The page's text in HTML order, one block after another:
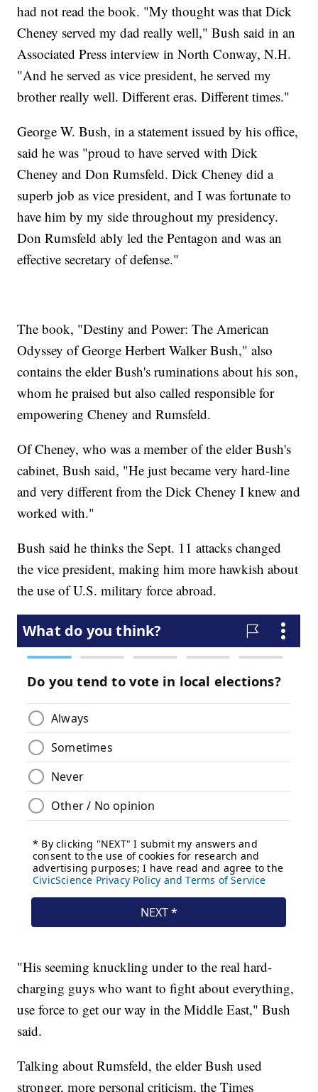
had not read the book. "My thought was that Dick
Cheney served my dad really well," Bush said in an
Associated Press interview in North Conway, N.H.
"And he served as vice president, he served my
brother really well. Different eras. Different times."
George W. Bush, in a statement issued by his office,
said he was "proud to have served with Dick
Cheney and Don Rumsfeld. Dick Cheney did a
superb job as vice president, and I was fortunate to
have him by my side throughout my presidency.
Don Rumsfeld ably led the Pentagon and was an
effective secretary of defense."
The book, "Destiny and Power: The American
Odyssey of George Herbert Walker Bush," also
contains the elder Bush's ruminations about his son,
whom he praised but also called responsible for
empowering Cheney and Rumsfeld.
Of Cheney, who was a member of the elder Bush's
cabinet, Bush said, "He just became very hard-line
and very different from the Dick Cheney I knew and
worked with."
Bush said he thinks the Sept. 11 attacks changed
the vice president, making him more hawkish about
the use of U.S. military force abroad.
"His seeming knuckling under to the real hard-
charging guys who want to fight about everything,
use force to get our way in the Middle East," Bush
said.
Talking about Rumsfeld, the elder Bush used
stronger, more personal criticism, the Times